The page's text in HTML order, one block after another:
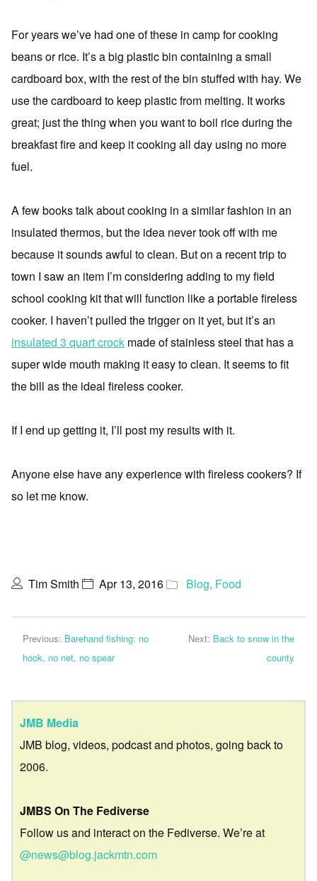
For years we’ve had one of these in camp for cooking
beans or rice. It’s a big plastic bin containing a small
cardboard box, with the rest of the bin stuffed with hay. We
use the cardboard to keep plastic from melting. It works
great; just the thing when you want to boil rice during the
breakfast fire and keep it cooking all day using no more
fuel.
A few books talk about cooking in a similar fashion in an
insulated thermos, but the idea never took off with me
because it sounds awful to clean. But on a recent trip to
town I saw an item I’m considering adding to my field
school cooking kit that will function like a portable fireless
cooker. I haven’t pulled the trigger on it yet, but it’s an
insulated 3 quart crock made of stainless steel that has a
super wide mouth making it easy to clean. It seems to fit
the bill as the ideal fireless cooker.
If I end up getting it, I’ll post my results with it.
Anyone else have any experience with fireless cookers? If
so let me know.
Tim Smith Apr 13, 2016 Blog, Food
Previous: Barehand fishing: no
hook, no net, no spear
Next: Back to snow in the
county
JMB Media
JMB blog, videos, podcast and photos, going back to
2006.
JMBS On The Fediverse
Follow us and interact on the Fediverse. We’re at
@news@blog.jackmtn.com